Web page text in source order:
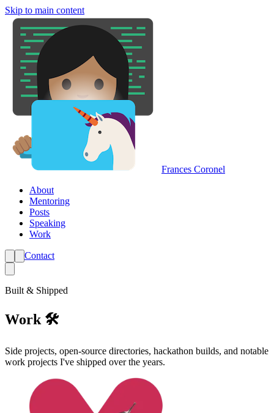
Skip to main content
Frances Coronel
About
Mentoring
Posts
Speaking
Work
Contact
Built & Shipped
Work 🛠️
Side projects, open-source directories, hackathon builds, and notable
work projects I've shipped over the years.